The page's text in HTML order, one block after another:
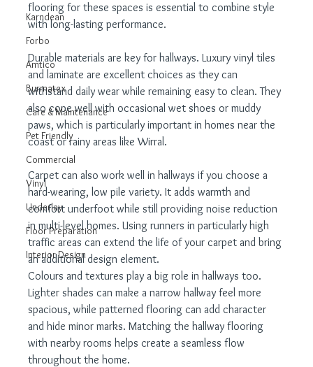
Karndean
Forbo
Amtico
Burmatex
Care & Maintenance
Pet Friendly
Commercial
Vinyl
Underlay
Floor Preparation
Interior Design
flooring for these spaces is essential to combine style
with long-lasting performance.
Durable materials are key for hallways. Luxury vinyl tiles
and laminate are excellent choices as they can
withstand daily wear while remaining easy to clean. They
also cope well with occasional wet shoes or muddy
paws, which is particularly important in homes near the
coast or rainy areas like Wirral.
Carpet can also work well in hallways if you choose a
hard-wearing, low pile variety. It adds warmth and
comfort underfoot while still providing noise reduction
in multi-level homes. Using runners in particularly high
traffic areas can extend the life of your carpet and bring
an additional design element.
Colours and textures play a big role in hallways too.
Lighter shades can make a narrow hallway feel more
spacious, while patterned flooring can add character
and hide minor marks. Matching the hallway flooring
with nearby rooms helps create a seamless flow
throughout the home.